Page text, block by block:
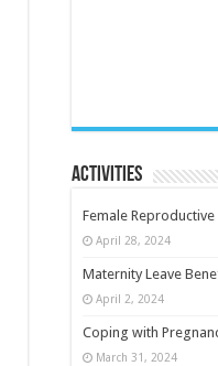
Activities
Female
April 28, 2024
Maternity Leave
April 2, 2024
Coping with
March 31, 2024